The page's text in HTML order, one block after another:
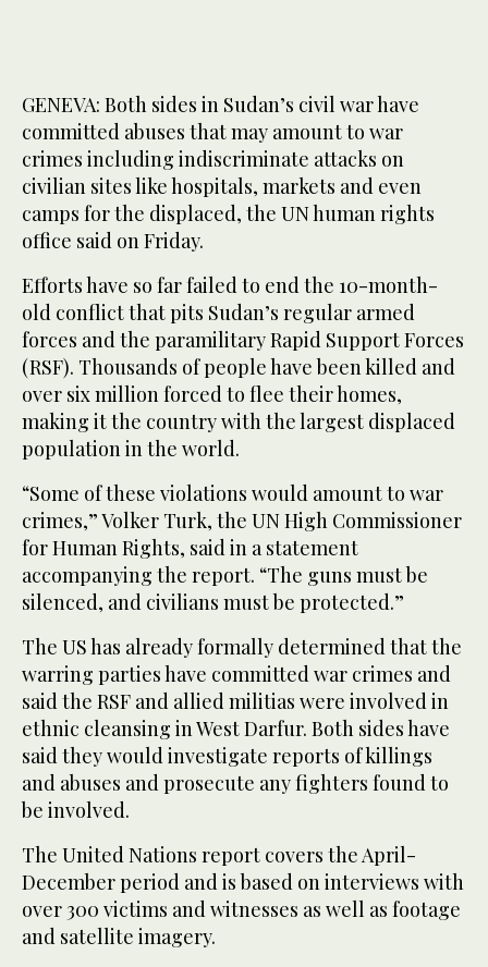
GENEVA: Both sides in Sudan’s civil war have
committed abuses that may amount to war
crimes including indiscriminate attacks on
civilian sites like hospitals, markets and even
camps for the displaced, the UN human rights
office said on Friday.
Efforts have so far failed to end the 10-month-
old conflict that pits Sudan’s regular armed
forces and the paramilitary Rapid Support Forces
(RSF). Thousands of people have been killed and
over six million forced to flee their homes,
making it the country with the largest displaced
population in the world.
“Some of these violations would amount to war
crimes,” Volker Turk, the UN High Commissioner
for Human Rights, said in a statement
accompanying the report. “The guns must be
silenced, and civilians must be protected.”
The US has already formally determined that the
warring parties have committed war crimes and
said the RSF and allied militias were involved in
ethnic cleansing in West Darfur. Both sides have
said they would investigate reports of killings
and abuses and prosecute any fighters found to
be involved.
The United Nations report covers the April-
December period and is based on interviews with
over 300 victims and witnesses as well as footage
and satellite imagery.